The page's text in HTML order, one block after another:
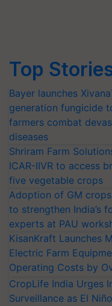
Top
Bayer launches
generation fungicide
farmers combat
diseases
Shriram Farm
ICAR-IIVR to access
five vegetable crops
Adoption of GM
to strengthen India’s
experts at PAU
KisanKraft Launches
Electric Farm
Operating Costs by
CropLife India Urges
Surveillance as El